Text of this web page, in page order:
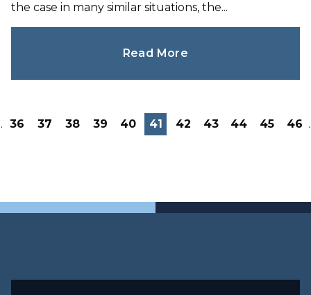
the case in many similar situations, the...
Read More
36 37 38 39 40 41 42 43 44 45 46